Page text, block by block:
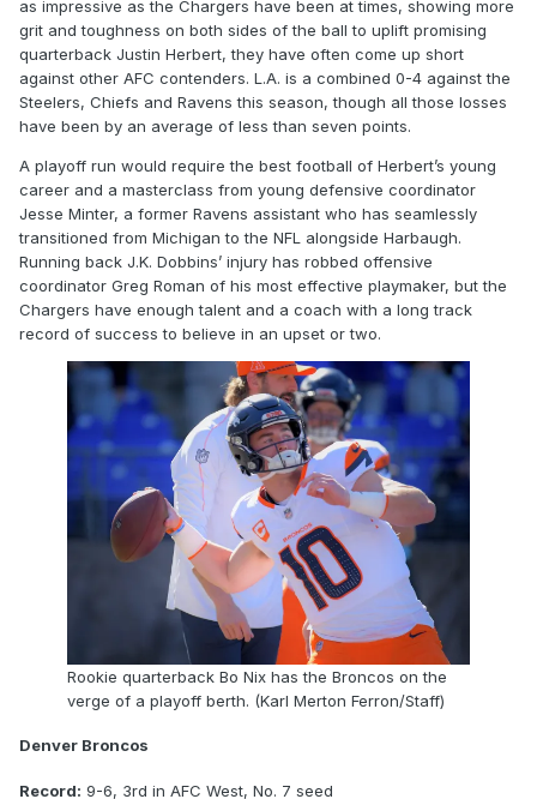
as impressive as the Chargers have been at times, showing more
grit and toughness on both sides of the ball to uplift promising
quarterback Justin Herbert, they have often come up short
against other AFC contenders. L.A. is a combined 0-4 against the
Steelers, Chiefs and Ravens this season, though all those losses
have been by an average of less than seven points.
A playoff run would require the best football of Herbert’s young
career and a masterclass from young defensive coordinator
Jesse Minter, a former Ravens assistant who has seamlessly
transitioned from Michigan to the NFL alongside Harbaugh.
Running back J.K. Dobbins’ injury has robbed offensive
coordinator Greg Roman of his most effective playmaker, but the
Chargers have enough talent and a coach with a long track
record of success to believe in an upset or two.
Rookie quarterback Bo Nix has the Broncos on the
verge of a playoff berth. (Karl Merton Ferron/Staff)
Denver Broncos
Record: 9-6, 3rd in AFC West, No. 7 seed